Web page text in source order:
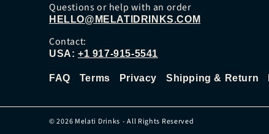
Questions or help with an order
HELLO@MELATIDRINKS.COM
Contact:
USA: +1 917-915-5541
FAQ Terms Privacy Shipping & Return
© 2026 Melati Drinks - All Rights Reserved